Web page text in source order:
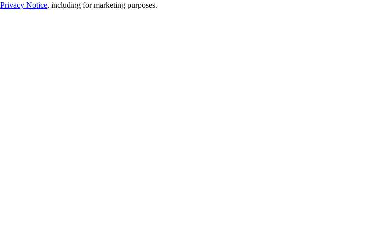
Privacy Notice, including for marketing purposes.